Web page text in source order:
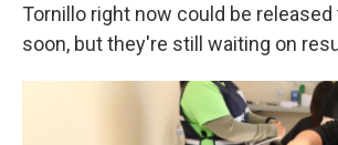
Tornillo right now could be
soon, but they're still waiting on